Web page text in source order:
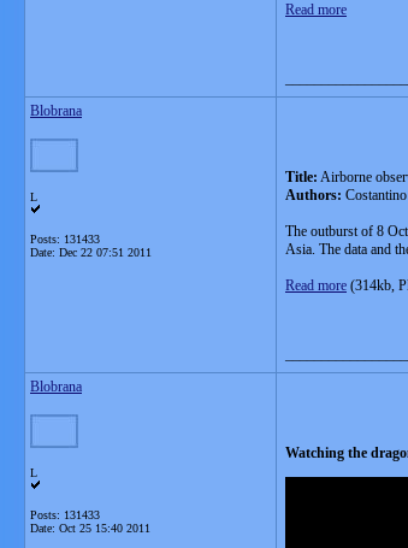
Read more
Blobrana
L
Posts: 131433
Date: Dec 22 07:51 2011
Title: Airborne
Authors:
The outburst of 8
Asia. The data and
Read more (314kb,
Blobrana
L
Posts: 131433
Date: Oct 25 15:40 2011
Watching the